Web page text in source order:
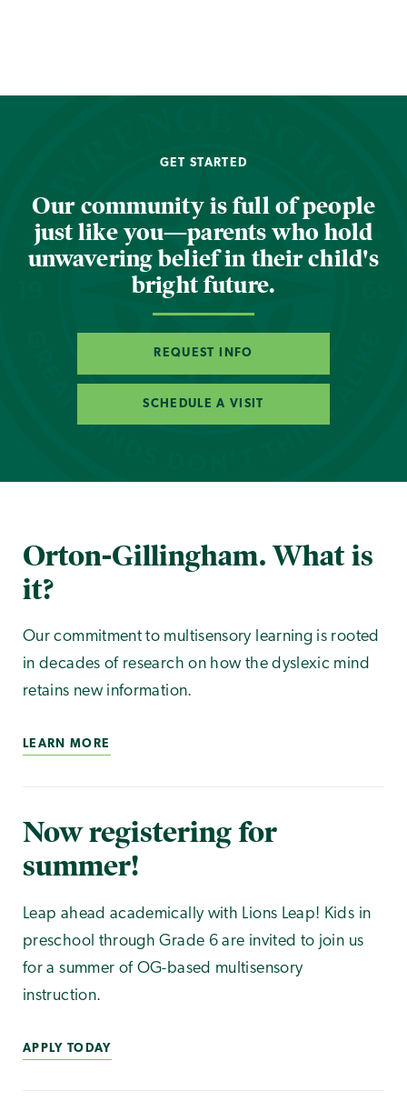
GET STARTED
Our community is full of people
just like you—parents who hold
unwavering belief in their child's
bright future.
REQUEST INFO
SCHEDULE A VISIT
Orton-Gillingham. What is
it?
Our commitment to multisensory learning is rooted
in decades of research on how the dyslexic mind
retains new information.
LEARN MORE
Now registering for
summer!
Leap ahead academically with Lions Leap! Kids in
preschool through Grade 6 are invited to join us
for a summer of OG-based multisensory
instruction.
APPLY TODAY